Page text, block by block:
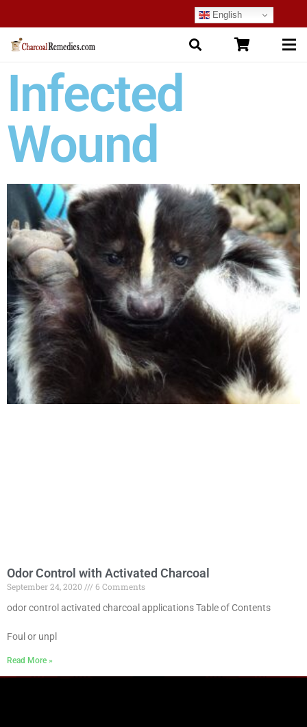
English
Infected
Wound
Odor Control with Activated Charcoal
September 24, 2020
6 Comments
odor control activated charcoal applications Table of Contents
Foul or unpl
Read More »